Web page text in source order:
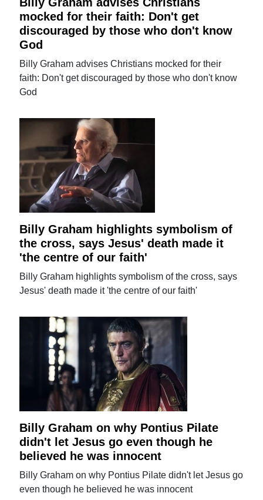
mocked for their faith: Don't get
discouraged by those who don't know
God
Billy Graham advises Christians mocked for their
faith: Don't get discouraged by those who don't know
God
Billy Graham highlights symbolism of
the cross, says Jesus' death made it
'the centre of our faith'
Billy Graham highlights symbolism of the cross, says
Jesus' death made it 'the centre of our faith'
Billy Graham on why Pontius Pilate
didn't let Jesus go even though he
believed he was innocent
Billy Graham on why Pontius Pilate didn't let Jesus go
even though he believed he was innocent